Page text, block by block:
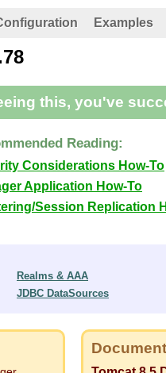
Examples
this, you've
Reading:
Considerations How-To
Application How-To
Session Replication
Realms & AAA
JDBC DataSources